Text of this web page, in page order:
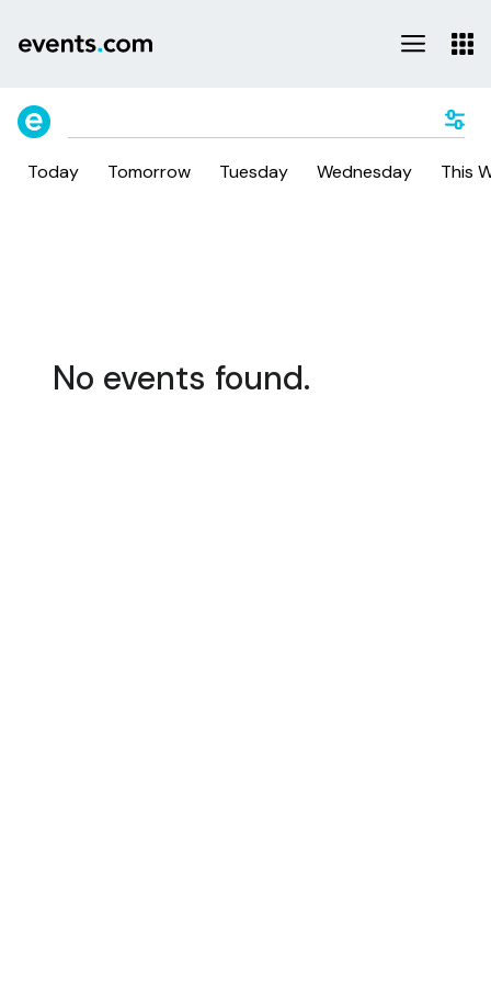
Today Tomorrow Tuesday Wednesday This
No events found.